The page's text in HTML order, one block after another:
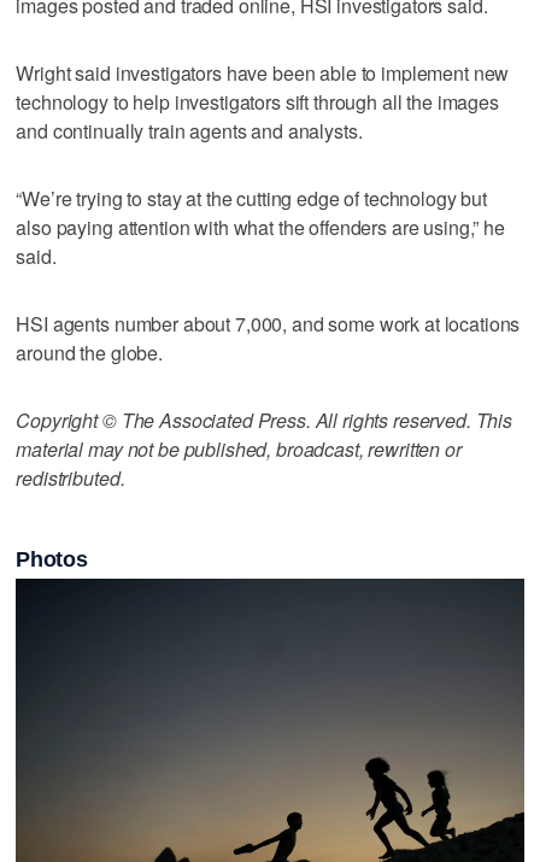
Wright said investigators have been able to implement new
technology to help investigators sift through all the images
and continually train agents and analysts.
“We’re trying to stay at the cutting edge of technology but
also paying attention with what the offenders are using,” he
said.
HSI agents number about 7,000, and some work at locations
around the globe.
Copyright © The Associated Press. All rights reserved. This
material may not be published, broadcast, rewritten or
redistributed.
Photos